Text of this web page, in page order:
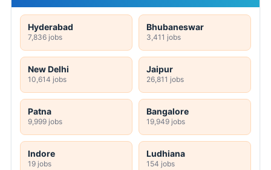
Hyderabad
7,836 jobs
Bhubaneswar
3,411 jobs
New Delhi
10,614 jobs
Jaipur
26,811 jobs
Patna
9,999 jobs
Bangalore
19,949 jobs
Indore
19 jobs
Ludhiana
154 jobs